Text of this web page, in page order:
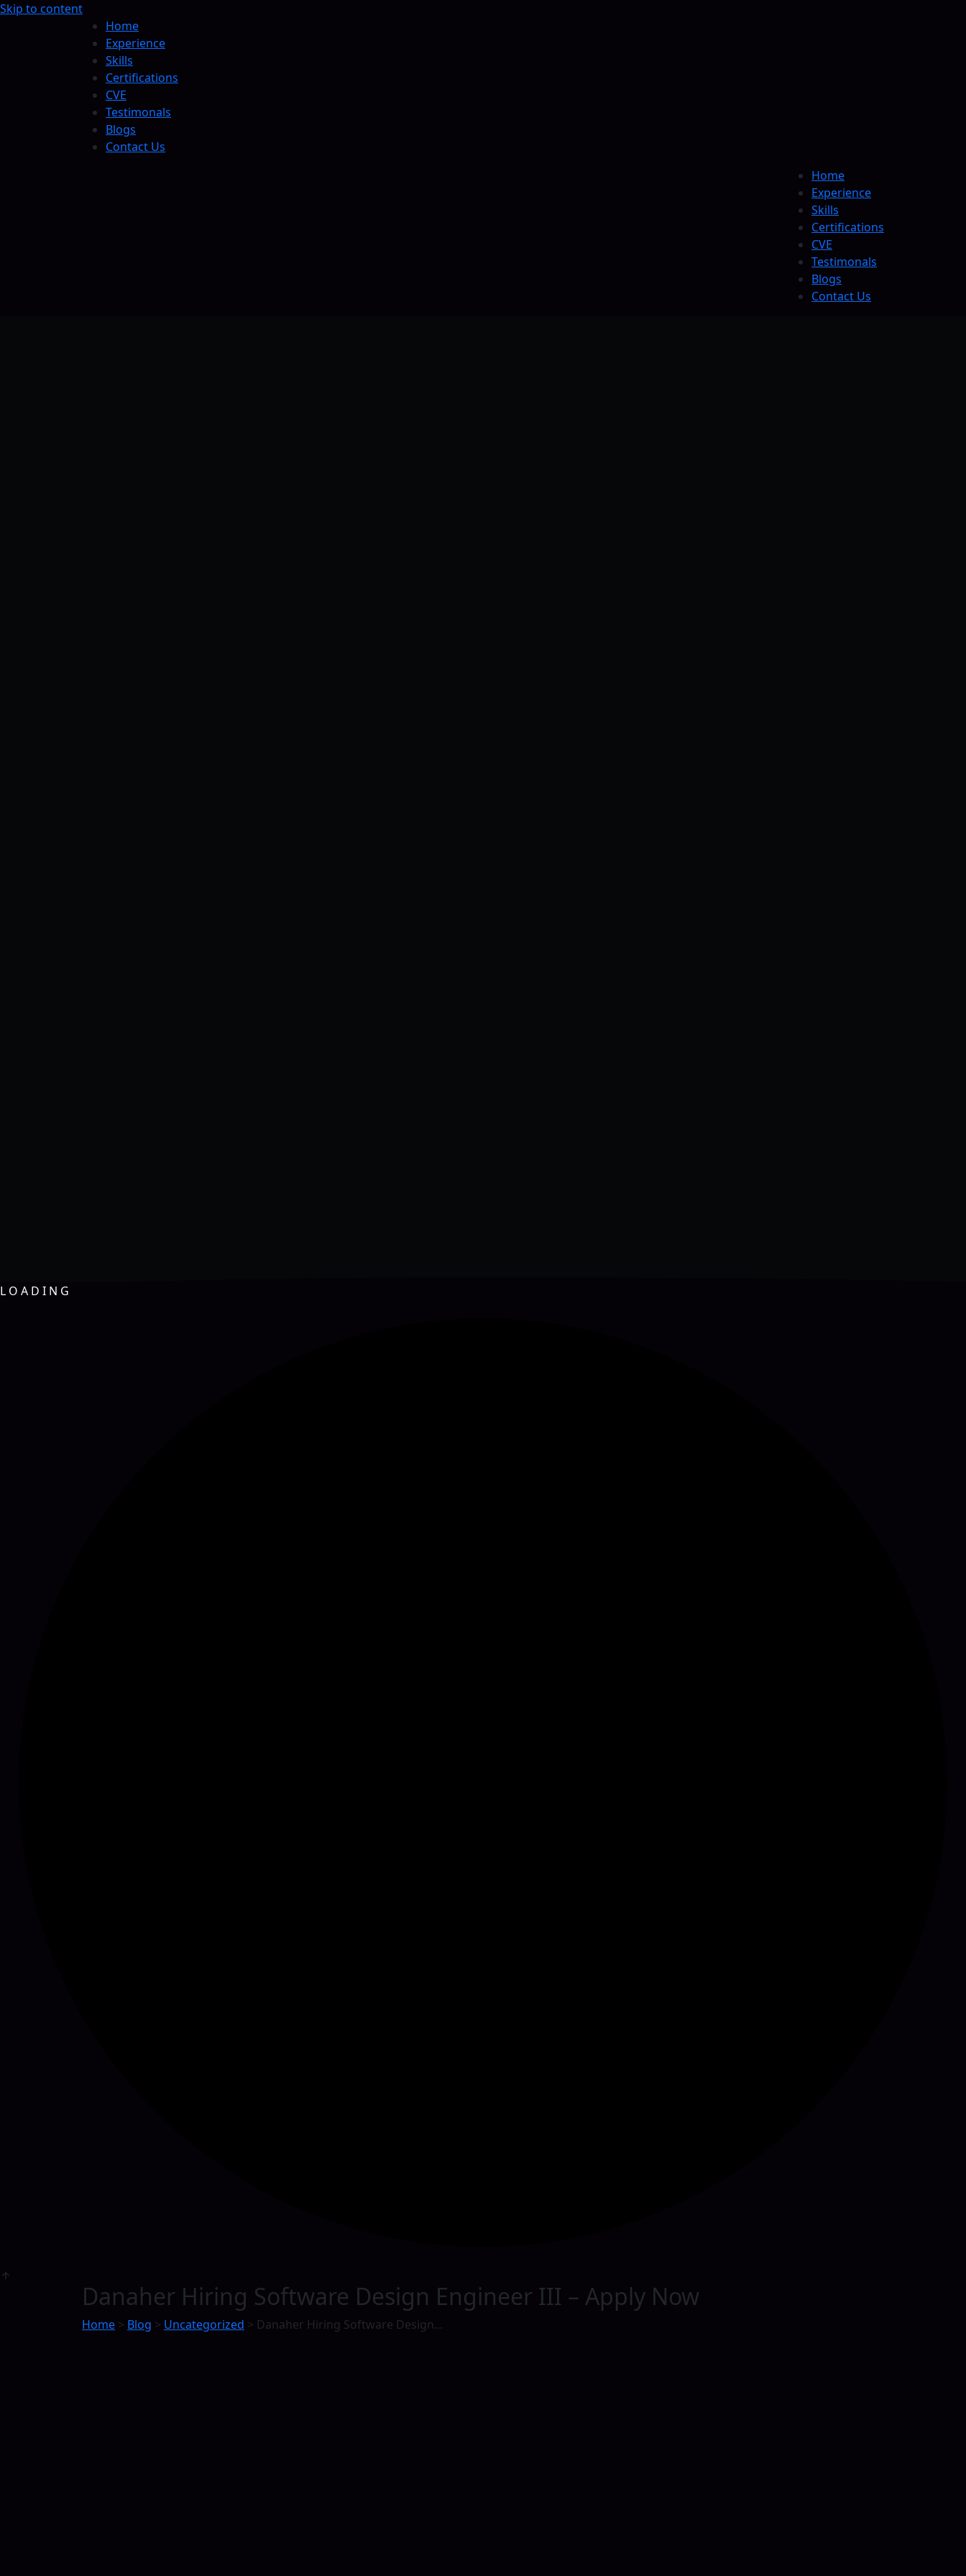
Skip to content
Home
Experience
Skills
Certifications
CVE
Testimonals
Blogs
Contact Us
Home
Experience
Skills
Certifications
CVE
Testimonals
Blogs
Contact Us
L O A D I N G
Danaher Hiring Software Design Engineer III – Apply Now
Home > Blog > Uncategorized > Danaher Hiring Software Design...